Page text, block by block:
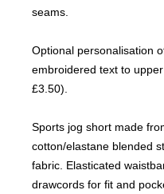
seams.
Optional personalisation
embroidered text to
£3.50).
Sports jog short made
cotton/elastane blended
fabric. Elasticated
drawcords for fit and